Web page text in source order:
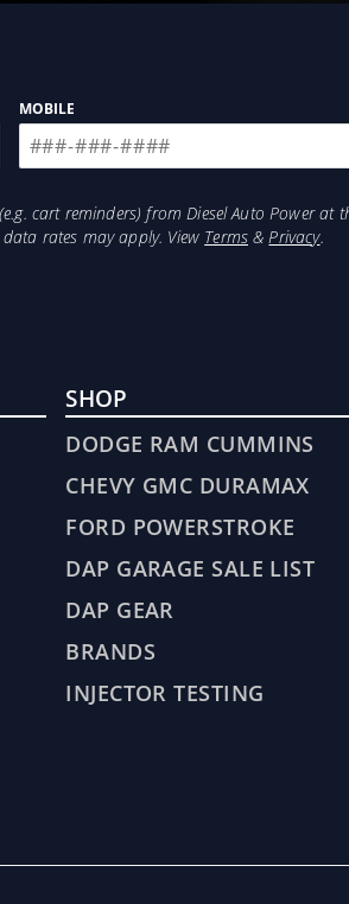
MOBILE
cart reminders) from Diesel Auto Power
rates may apply. View Terms&Privacy.
SHOP
DODGE RAM CUMMINS
CHEVY GMC DURAMAX
FORD POWERSTROKE
DAP GARAGE SALE LIST
DAP GEAR
BRANDS
INJECTOR TESTING